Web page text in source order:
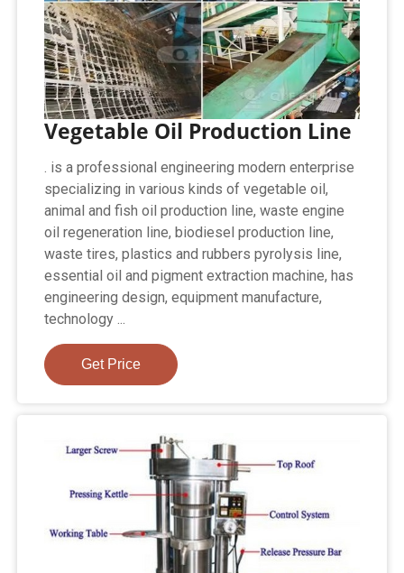
Vegetable Oil Production Line
. is a professional engineering modern enterprise
specializing in various kinds of vegetable oil,
animal and fish oil production line, waste engine
oil regeneration line, biodiesel production line,
waste tires, plastics and rubbers pyrolysis line,
essential oil and pigment extraction machine, has
engineering design, equipment manufacture,
technology ...
Get Price